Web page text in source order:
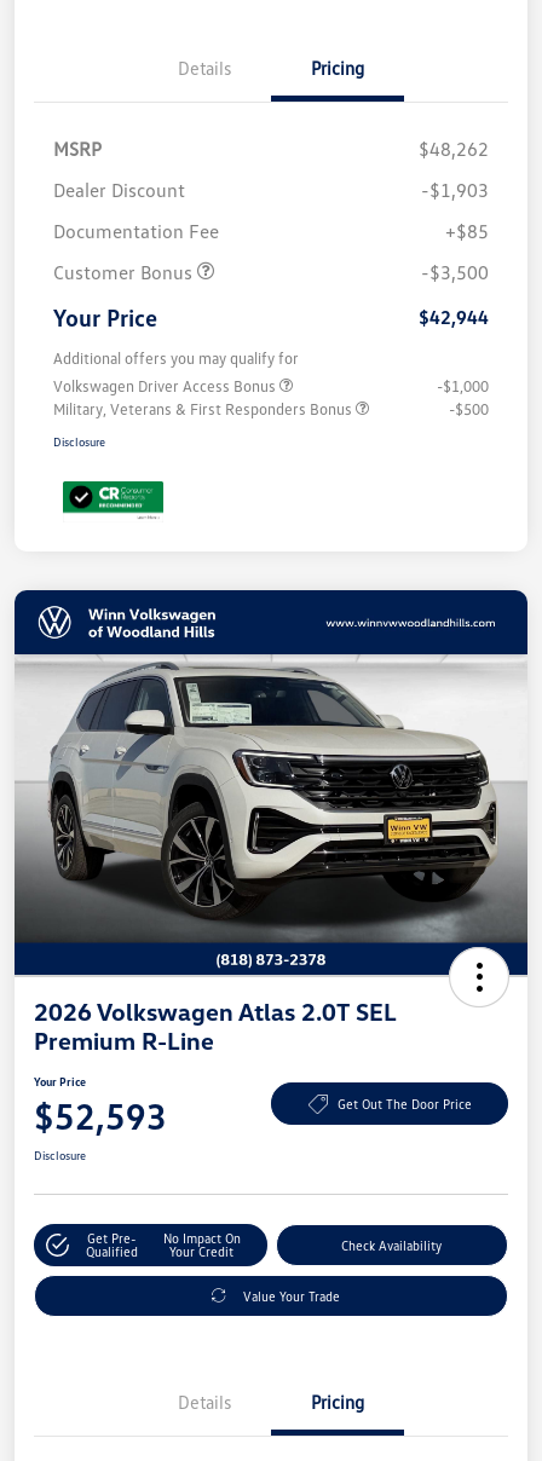
Details Pricing
MSRP
$48,262
Dealer Discount
-$1,903
Documentation Fee
+$85
Customer Bonus
-$3,500
Your Price $42,944
Additional offers you may qualify for
Volkswagen Driver Access Bonus
-$1,000
Military, Veterans & First Responders Bonus
-$500
Disclosure
2026 Volkswagen Atlas 2.0T SEL
Premium R-Line
Your Price
$52,593 Get Out The Door Price
Disclosure
Get Pre-
Qualified
No Impact On
Your Credit
Check Availability
Value Your Trade
Details Pricing